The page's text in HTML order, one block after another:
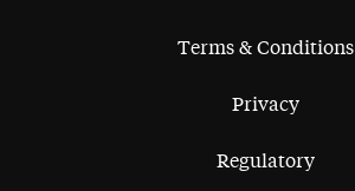
Terms & Conditions
Privacy
Regulatory